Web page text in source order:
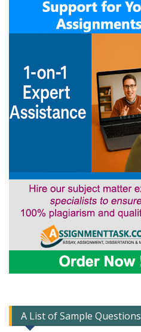
A List of Sample Questions